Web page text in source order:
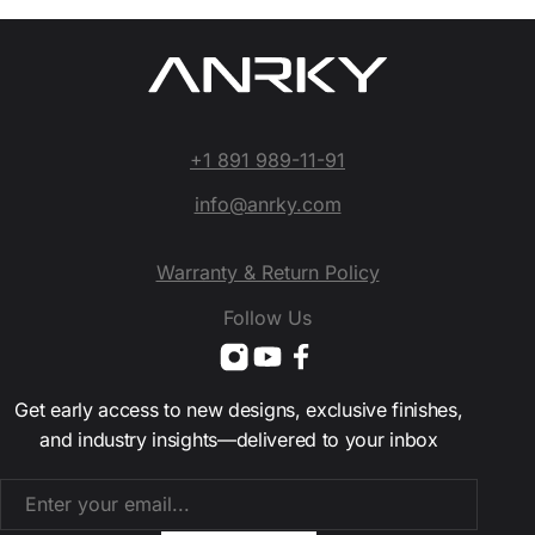
+1 891 989-11-91
info@anrky.com
Warranty & Return Policy
Follow Us
Get early access to new designs, exclusive finishes,
and industry insights—delivered to your inbox